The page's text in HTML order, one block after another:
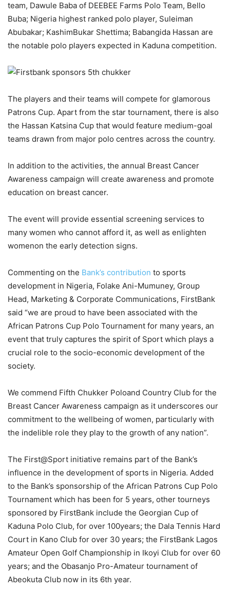
team, Dawule Baba of DEEBEE Farms Polo Team, Bello
Buba; Nigeria highest ranked polo player, Suleiman
Abubakar; KashimBukar Shettima; Babangida Hassan are
the notable polo players expected in Kaduna competition.
The players and their teams will compete for glamorous
Patrons Cup. Apart from the star tournament, there is also
the Hassan Katsina Cup that would feature medium-goal
teams drawn from major polo centres across the country.
In addition to the activities, the annual Breast Cancer
Awareness campaign will create awareness and promote
education on breast cancer.
The event will provide essential screening services to
many women who cannot afford it, as well as enlighten
womenon the early detection signs.
Commenting on the Bank’s contribution to sports
development in Nigeria, Folake Ani-Mumuney, Group
Head, Marketing & Corporate Communications, FirstBank
said “we are proud to have been associated with the
African Patrons Cup Polo Tournament for many years, an
event that truly captures the spirit of Sport which plays a
crucial role to the socio-economic development of the
society.
We commend Fifth Chukker Poloand Country Club for the
Breast Cancer Awareness campaign as it underscores our
commitment to the wellbeing of women, particularly with
the indelible role they play to the growth of any nation”.
The First@Sport initiative remains part of the Bank’s
influence in the development of sports in Nigeria. Added
to the Bank’s sponsorship of the African Patrons Cup Polo
Tournament which has been for 5 years, other tourneys
sponsored by FirstBank include the Georgian Cup of
Kaduna Polo Club, for over 100years; the Dala Tennis Hard
Court in Kano Club for over 30 years; the FirstBank Lagos
Amateur Open Golf Championship in Ikoyi Club for over 60
years; and the Obasanjo Pro-Amateur tournament of
Abeokuta Club now in its 6th year.